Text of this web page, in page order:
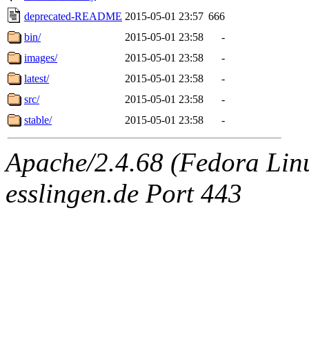
deprecated-README 2015-05-01 23:57 666
bin/
2015-05-01 23:58
-
images/
2015-05-01 23:58
-
latest/
2015-05-01 23:58
-
src/
2015-05-01 23:58
-
stable/
2015-05-01 23:58 -
Apache/2.4.68 (Fedora
esslingen.de Port 443